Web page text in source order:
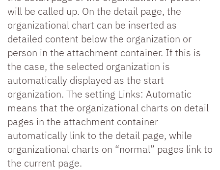
will be called up. On the detail page, the
organizational chart can be inserted as
detailed content below the organization or
person in the attachment container. If this is
the case, the selected organization is
automatically displayed as the start
organization. The setting Links: Automatic
means that the organizational charts on detail
pages in the attachment container
automatically link to the detail page, while
organizational charts on “normal” pages link to
the current page.